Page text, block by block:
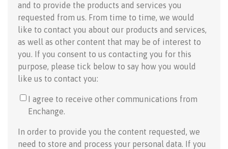
and to provide the products and services you
requested from us. From time to time, we would
like to contact you about our products and services,
as well as other content that may be of interest to
you. If you consent to us contacting you for this
purpose, please tick below to say how you would
like us to contact you:
I agree to receive other communications from
Enchange.
In order to provide you the content requested, we
need to store and process your personal data. If you